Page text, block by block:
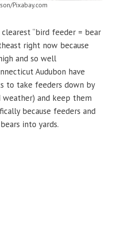
Pixabay.com
“bird feeder = bear
right now because
and so well
Audubon have
to take feeders down by
and keep them
because feeders and
into yards.